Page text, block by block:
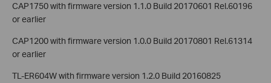
CAP1750 with firmware version 1.1.0 Build 20170601 Rel.60196
or earlier
CAP1200 with firmware version 1.0.0 Build 20170801 Rel.61314
or earlier
TL-ER604W with firmware version 1.2.0 Build 20160825